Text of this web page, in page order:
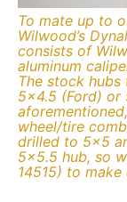
To mate up to
Wilwood’s
consists of
aluminum
The stock
5×4.5 (Ford) or
wheel/tire
drilled to 5×5
5×5.5 hub, so
14515) to